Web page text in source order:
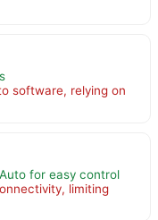
software, relying on
for easy control
limiting